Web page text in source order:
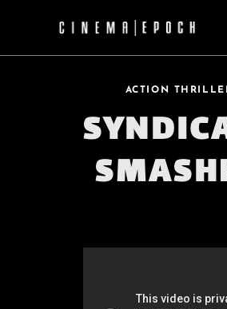
ACTION